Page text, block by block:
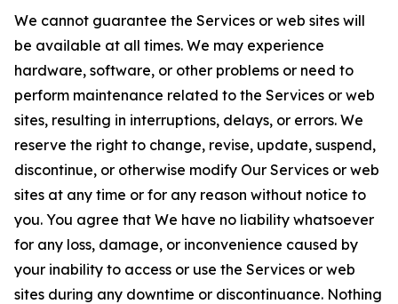
We cannot guarantee the Services or web sites will
be available at all times. We may experience
hardware, software, or other problems or need to
perform maintenance related to the Services or web
sites, resulting in interruptions, delays, or errors. We
reserve the right to change, revise, update, suspend,
discontinue, or otherwise modify Our Services or web
sites at any time or for any reason without notice to
you. You agree that We have no liability whatsoever
for any loss, damage, or inconvenience caused by
your inability to access or use the Services or web
sites during any downtime or discontinuance. Nothing